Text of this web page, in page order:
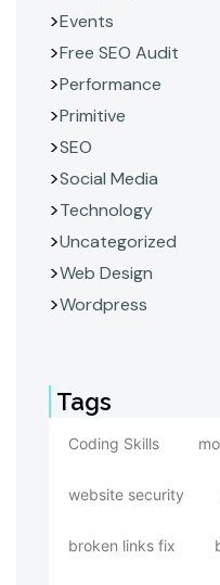
Events
Free SEO Audit
Performance
Primitive
SEO
Social Media
Technology
Uncategorized
Web Design
Wordpress
Tags
Coding Skills
website security
broken links fix